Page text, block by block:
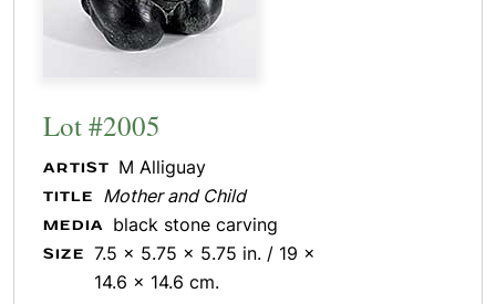
Lot #2005
ARTIST M Alliguay
TITLE Mother and Child
MEDIA black stone carving
SIZE
7.5 x 5.75 x 5.75 in. / 19 x
14.6 x 14.6 cm.